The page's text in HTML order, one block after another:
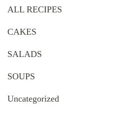
ALL RECIPES
CAKES
SALADS
SOUPS
Uncategorized